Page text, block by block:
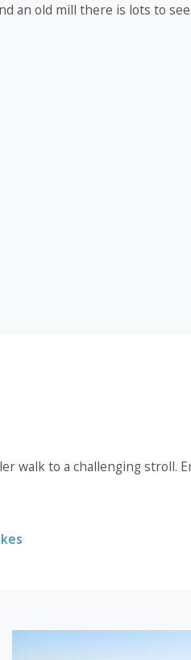
an old mill there is lots to
to a challenging stroll.